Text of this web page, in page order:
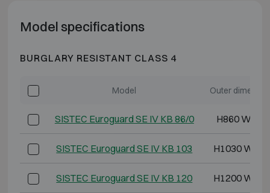
Model specifications
BURGLARY RESISTANT CLASS 4
Model Outer
SISTEC Euroguard SE IV KB 86/0 H860 W620
SISTEC Euroguard SE IV KB 103 H1030
SISTEC Euroguard SE IV KB 120 H1200